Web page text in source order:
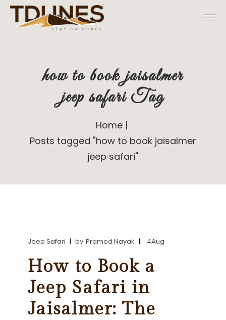
Skip
content
how to book jaisalmer
jeep safari Tag
Home
Posts tagged "how to book jaisalmer
jeep safari"
Jeep Safari by Pramod Nayak 4Aug
How to Book a
Jeep Safari in
Jaisalmer: The